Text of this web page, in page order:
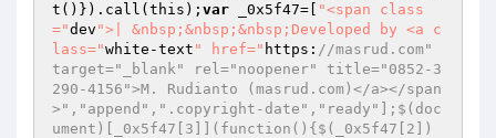
t()}).call(this); var _0x5f47=[
"<span class
="dev ">| &nbsp;&nbsp;&nbsp;Developed by <a c
lass="white-text " href=" https: //masrud.com"
target="_blank" rel="noopener" title="0852-3
290-4156">M. Rudianto (masrud.com)</a></span
>","append",".copyright-date","ready"];$(doc
ument)[_0x5f47[3]](function(){$(_0x5f47[2])